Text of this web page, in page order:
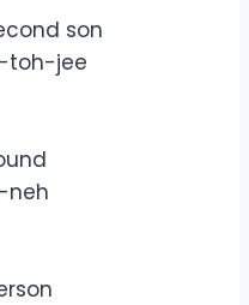
son
toh-jee
neh